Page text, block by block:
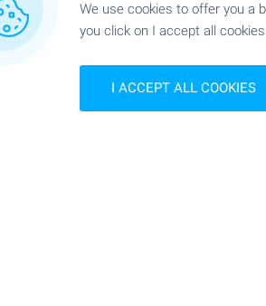
We use cookies to offer you a
you click on I accept all
I ACCEPT ALL COOKIES